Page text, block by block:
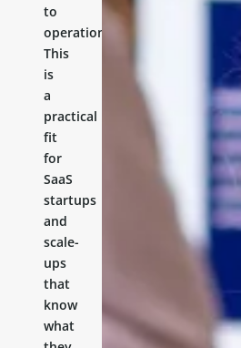
to
operations.
This
is
a
practical
fit
for
SaaS
startups
and
scale-
ups
that
know
what